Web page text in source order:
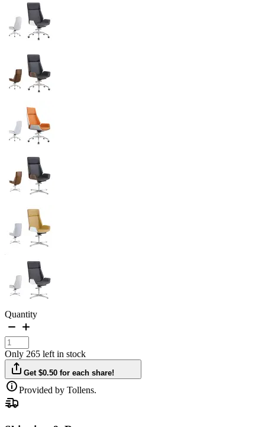
Quantity
Only 265 left in stock
Get $0.50 for each share!
Provided by Tollens.